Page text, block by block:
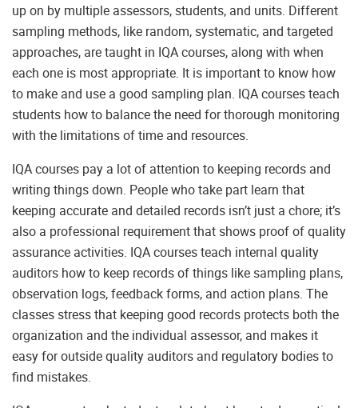
up on by multiple assessors, students, and units. Different
sampling methods, like random, systematic, and targeted
approaches, are taught in IQA courses, along with when
each one is most appropriate. It is important to know how
to make and use a good sampling plan. IQA courses teach
students how to balance the need for thorough monitoring
with the limitations of time and resources.
IQA courses pay a lot of attention to keeping records and
writing things down. People who take part learn that
keeping accurate and detailed records isn’t just a chore; it’s
also a professional requirement that shows proof of quality
assurance activities. IQA courses teach internal quality
auditors how to keep records of things like sampling plans,
observation logs, feedback forms, and action plans. The
classes stress that keeping good records protects both the
organization and the individual assessor, and makes it
easy for outside quality auditors and regulatory bodies to
find mistakes.